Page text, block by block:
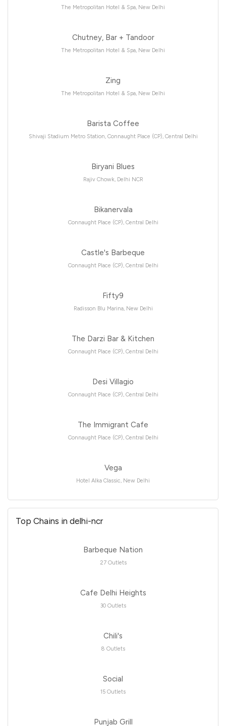
The Metropolitan Hotel & Spa, New Delhi
Chutney, Bar + Tandoor
The Metropolitan Hotel & Spa, New Delhi
Zing
The Metropolitan Hotel & Spa, New Delhi
Barista Coffee
Shivaji Stadium Metro Station, Connaught Place (CP), Central Delhi
Biryani Blues
Rajiv Chowk, Delhi NCR
Bikanervala
Connaught Place (CP), Central Delhi
Castle's Barbeque
Connaught Place (CP), Central Delhi
Fifty9
Radisson Blu Marina, New Delhi
The Darzi Bar & Kitchen
Connaught Place (CP), Central Delhi
Desi Villagio
Connaught Place (CP), Central Delhi
The Immigrant Cafe
Connaught Place (CP), Central Delhi
Vega
Hotel Alka Classic, New Delhi
Top Chains in delhi-ncr
Barbeque Nation
27 Outlets
Cafe Delhi Heights
30 Outlets
Chili's
8 Outlets
Social
15 Outlets
Punjab Grill